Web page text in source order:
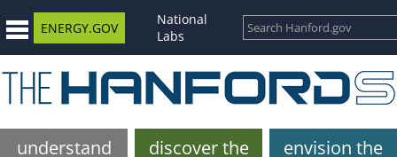
ENERGY.GOV
National
Labs
understand
discover the
envision the